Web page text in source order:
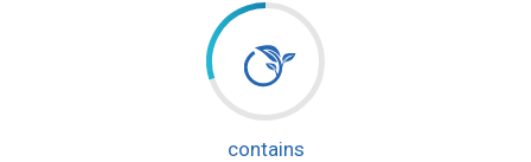
contains